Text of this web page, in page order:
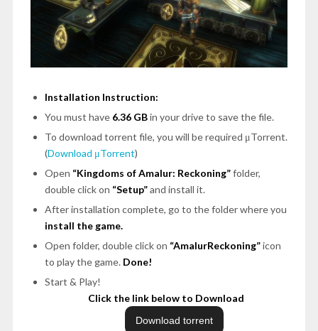
Installation Instruction:
You must have 6.36 GBin your drive to save the file.
To download torrent file, you will be required μTorrent.
(Download μTorrent)
Open “Kingdoms of Amalur: Reckoning”folder,
double click on “Setup”and install it.
After installation complete, go to the folder where you
install the game.
Open folder, double click on “AmalurReckoning”icon
to play the game. Done!
Start & Play!
Click the link below to Download